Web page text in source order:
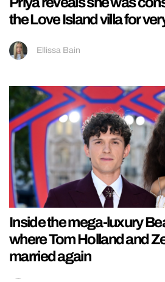
the Love Island villa for
Ellissa Bain
Inside the mega-luxury
where Tom Holland and
married again